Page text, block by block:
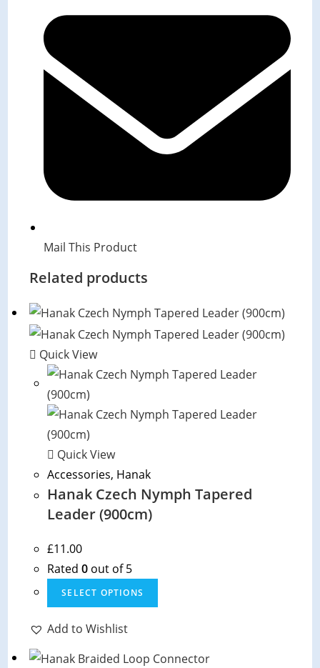
a
new
window
Mail This Product
Related products
Quick View
Quick View
Accessories, Hanak
Hanak Czech Nymph Tapered
Leader (900cm)
£11.00
Rated0 out of 5
SELECT OPTIONS
product
variants.
Add to Wishlist